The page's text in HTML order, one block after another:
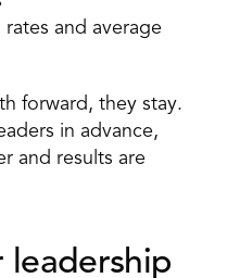
and average
forward, they stay.
in advance,
and results are
leadership